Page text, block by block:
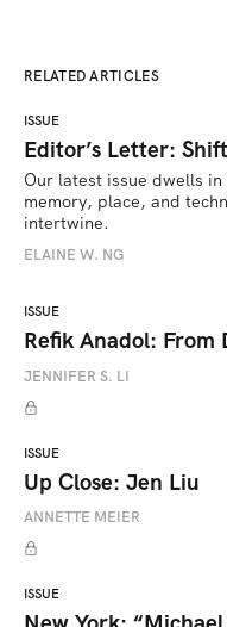
RELATED ARTICLES
ISSUE
Editor’s Letter:
Our latest issue dwells
memory, place, and
intertwine.
ELAINE W. NG
ISSUE
Refik Anadol: From
JENNIFER S. LI
ISSUE
Up Close: Jen Liu
ANNETTE MEIER
ISSUE